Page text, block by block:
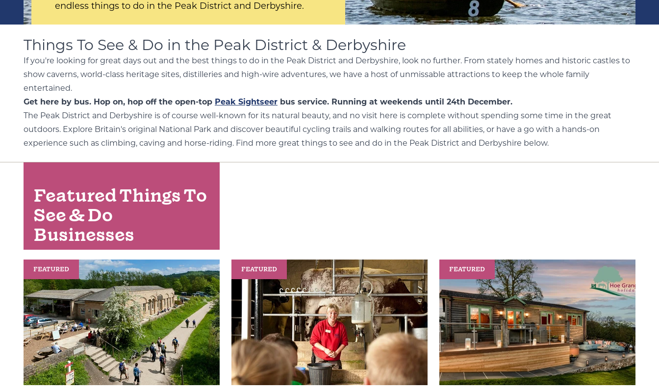
endless things to do in the Peak District and Derbyshire.
Things To See & Do in the Peak District & Derbyshire
If you're looking for great days out and the best things to do in the Peak District and Derbyshire, look no further. From stately homes and historic castles to
show caverns, world-class heritage sites, distilleries and high-wire adventures, we have a host of unmissable attractions to keep the whole family
entertained.
Get here by bus. Hop on, hop off the open-top Peak Sightseer bus service. Running at weekends until 24th December.
The Peak District and Derbyshire is of course well-known for its natural beauty, and no visit here is complete without spending some time in the great
outdoors. Explore Britain's original National Park and discover beautiful cycling trails and walking routes for all abilities, or have a go with a hands-on
experience such as climbing, caving and horse-riding. Find more great things to see and do in the Peak District and Derbyshire below.
Featured Things To
See & Do
Businesses
FEATURED FEATURED FEATURED